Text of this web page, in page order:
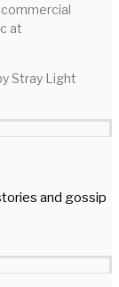
at
Stray Light
and gossip